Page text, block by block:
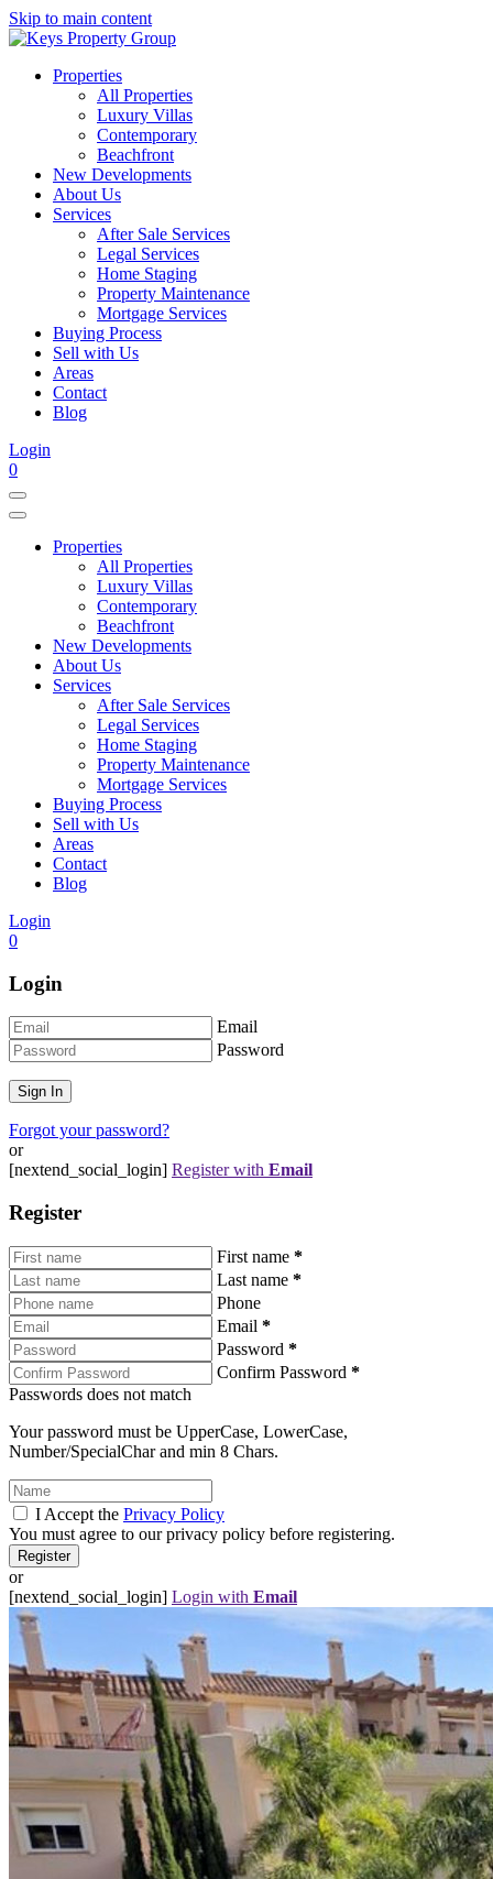
Skip to main content
Properties
All Properties
Luxury Villas
Contemporary
Beachfront
New Developments
About Us
Services
After Sale Services
Legal Services
Home Staging
Property Maintenance
Mortgage Services
Buying Process
Sell with Us
Areas
Contact
Blog
Login
0
Properties
All Properties
Luxury Villas
Contemporary
Beachfront
New Developments
About Us
Services
After Sale Services
Legal Services
Home Staging
Property Maintenance
Mortgage Services
Buying Process
Sell with Us
Areas
Contact
Blog
Login
0
Login
Email
Password
Forgot your password?
or
[nextend_social_login] Register with Email
Register
First name *
Last name *
Phone
Email *
Password *
Confirm Password *
Passwords does not match
Your password must be UpperCase, LowerCase,
Number/SpecialChar and min 8 Chars.
I Accept the Privacy Policy
You must agree to our privacy policy before registering.
or
[nextend_social_login] Login with Email